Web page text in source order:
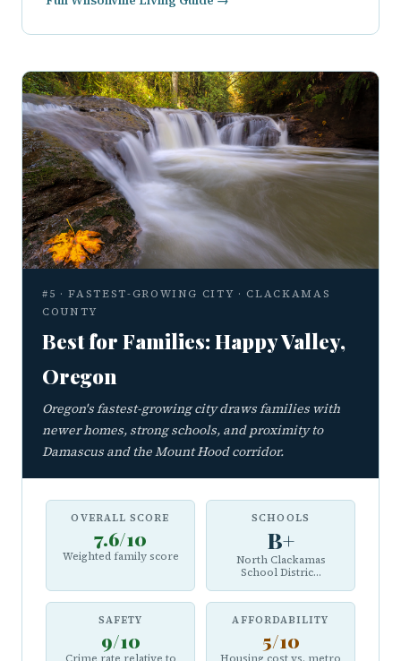
#5 · FASTEST-GROWING CITY · CLACKAMAS
COUNTY
Best for Families: Happy Valley,
Oregon
Oregon's fastest-growing city draws families with
newer homes, strong schools, and proximity to
Damascus and the Mount Hood corridor.
OVERALL SCORE
7.6/10
Weighted family score
SCHOOLS
B+
North Clackamas
School Distric...
SAFETY
9/10
AFFORDABILITY
5/10